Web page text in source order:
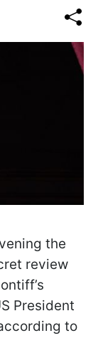
the
review
President
to